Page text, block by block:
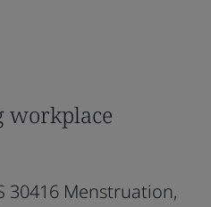
workplace
30416 Menstruation,